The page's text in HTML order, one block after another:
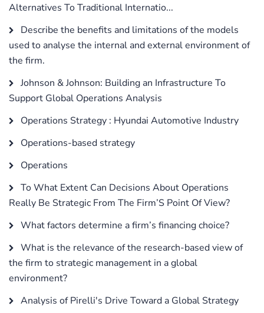
Alternatives To Traditional Internatio...
Describe the benefits and limitations of the models
used to analyse the internal and external environment of
the firm.
Johnson & Johnson: Building an Infrastructure To
Support Global Operations Analysis
Operations Strategy : Hyundai Automotive Industry
Operations-based strategy
Operations
To What Extent Can Decisions About Operations
Really Be Strategic From The Firm’S Point Of View?
What factors determine a firm’s financing choice?
What is the relevance of the research-based view of
the firm to strategic management in a global
environment?
Analysis of Pirelli's Drive Toward a Global Strategy